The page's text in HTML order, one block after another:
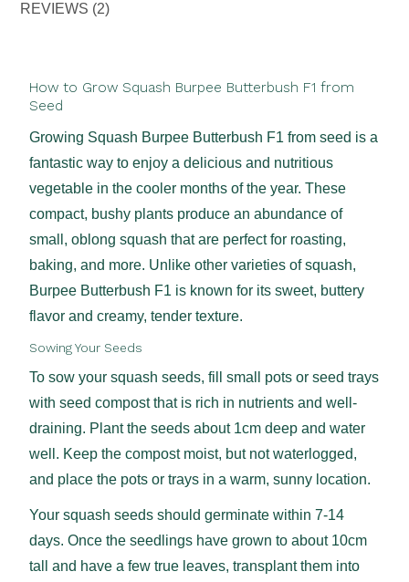
REVIEWS (2)
How to Grow Squash Burpee Butterbush F1 from
Seed
Growing Squash Burpee Butterbush F1 from seed is a
fantastic way to enjoy a delicious and nutritious
vegetable in the cooler months of the year. These
compact, bushy plants produce an abundance of
small, oblong squash that are perfect for roasting,
baking, and more. Unlike other varieties of squash,
Burpee Butterbush F1 is known for its sweet, buttery
flavor and creamy, tender texture.
Sowing Your Seeds
To sow your squash seeds, fill small pots or seed trays
with seed compost that is rich in nutrients and well-
draining. Plant the seeds about 1cm deep and water
well. Keep the compost moist, but not waterlogged,
and place the pots or trays in a warm, sunny location.
Your squash seeds should germinate within 7-14
days. Once the seedlings have grown to about 10cm
tall and have a few true leaves, transplant them into